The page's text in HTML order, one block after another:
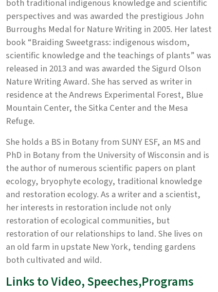
both traditional indigenous knowledge and scientific
perspectives and was awarded the prestigious John
Burroughs Medal for Nature Writing in 2005. Her latest
book “Braiding Sweetgrass: indigenous wisdom,
scientific knowledge and the teachings of plants” was
released in 2013 and was awarded the Sigurd Olson
Nature Writing Award. She has served as writer in
residence at the Andrews Experimental Forest, Blue
Mountain Center, the Sitka Center and the Mesa
Refuge.
She holds a BS in Botany from SUNY ESF, an MS and
PhD in Botany from the University of Wisconsin and is
the author of numerous scientific papers on plant
ecology, bryophyte ecology, traditional knowledge
and restoration ecology. As a writer and a scientist,
her interests in restoration include not only
restoration of ecological communities, but
restoration of our relationships to land. She lives on
an old farm in upstate New York, tending gardens
both cultivated and wild.
Links to Video, Speeches,Programs